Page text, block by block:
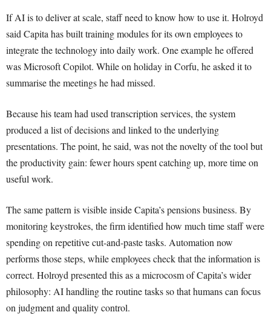
If AI is to deliver at scale, staff need to know how to use it. Holroyd
said Capita has built training modules for its own employees to
integrate the technology into daily work. One example he offered
was Microsoft Copilot. While on holiday in Corfu, he asked it to
summarise the meetings he had missed.
Because his team had used transcription services, the system
produced a list of decisions and linked to the underlying
presentations. The point, he said, was not the novelty of the tool but
the productivity gain: fewer hours spent catching up, more time on
useful work.
The same pattern is visible inside Capita’s pensions business. By
monitoring keystrokes, the firm identified how much time staff were
spending on repetitive cut-and-paste tasks. Automation now
performs those steps, while employees check that the information is
correct. Holroyd presented this as a microcosm of Capita’s wider
philosophy: AI handling the routine tasks so that humans can focus
on judgment and quality control.